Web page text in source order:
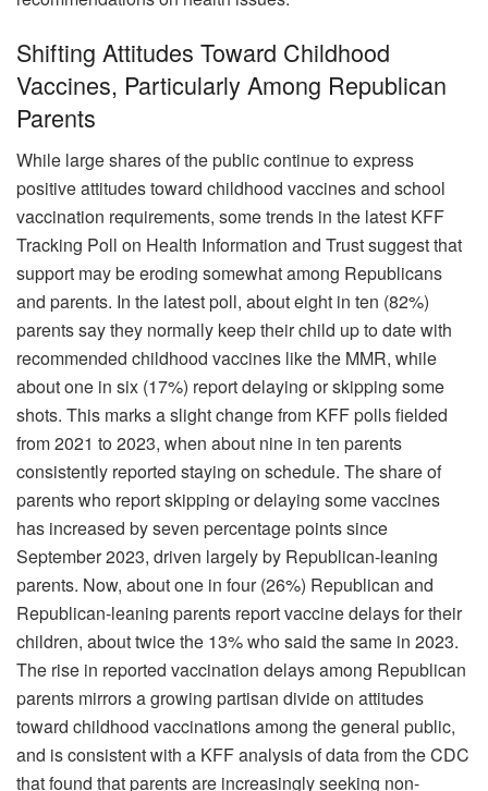
Shifting Attitudes Toward Childhood
Vaccines, Particularly Among Republican
Parents
While large shares of the public continue to express
positive attitudes toward childhood vaccines and school
vaccination requirements, some trends in the latest KFF
Tracking Poll on Health Information and Trust suggest that
support may be eroding somewhat among Republicans
and parents. In the latest poll, about eight in ten (82%)
parents say they normally keep their child up to date with
recommended childhood vaccines like the MMR, while
about one in six (17%) report delaying or skipping some
shots. This marks a slight change from KFF polls fielded
from 2021 to 2023, when about nine in ten parents
consistently reported staying on schedule. The share of
parents who report skipping or delaying some vaccines
has increased by seven percentage points since
September 2023, driven largely by Republican-leaning
parents. Now, about one in four (26%) Republican and
Republican-leaning parents report vaccine delays for their
children, about twice the 13% who said the same in 2023.
The rise in reported vaccination delays among Republican
parents mirrors a growing partisan divide on attitudes
toward childhood vaccinations among the general public,
and is consistent with a KFF analysis of data from the CDC
that found that parents are increasingly seeking non-